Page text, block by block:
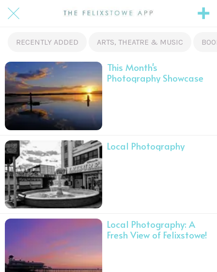
RECENTLY ADDED ARTS, THEATRE & MUSIC
This Month's
Photography Showcase
Local Photography
Local Photography: A
Fresh View of Felixstowe!